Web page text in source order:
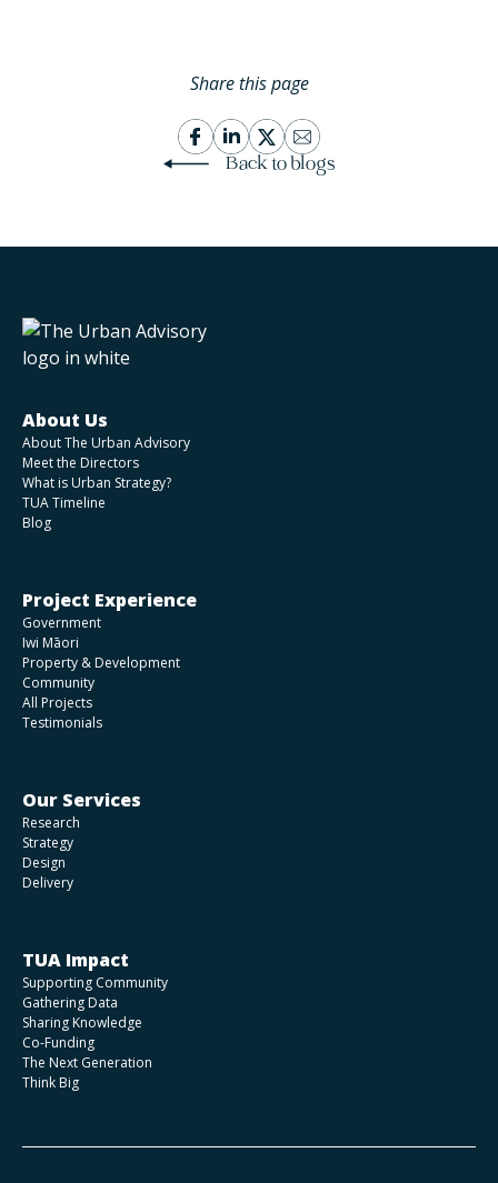
Back to blogs
Share this page
About Us
About The Urban Advisory
Meet the Directors
What is Urban Strategy?
TUA Timeline
Blog
Project Experience
Government
Iwi Māori
Property & Development
Community
All Projects
Testimonials
Our Services
Research
Strategy
Design
Delivery
TUA Impact
Supporting Community
Gathering Data
Sharing Knowledge
Co-Funding
The Next Generation
Think Big